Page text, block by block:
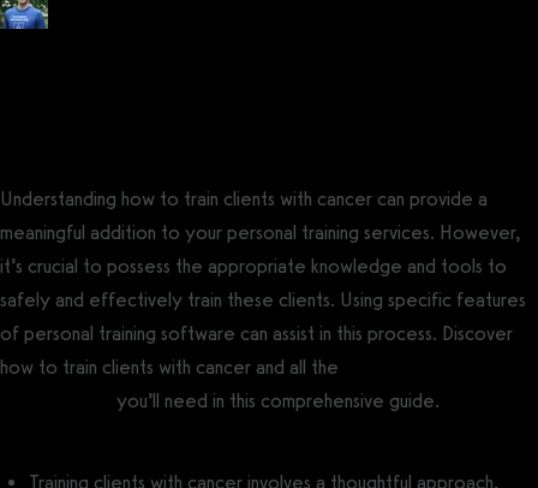
Understanding how to train clients with cancer can provide a
meaningful addition to your personal training services. However,
it’s crucial to possess the appropriate knowledge and tools to
safely and effectively train these clients. Using specific features
of personal training software can assist in this process. Discover
how to train clients with cancer and all the
you’ll need in this comprehensive guide.
Training clients with cancer involves a thoughtful approach,